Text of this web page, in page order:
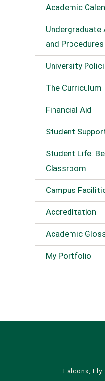
Academic
Undergraduate
and Procedures
University
The Curriculum
Financial Aid
Student
Student Life:
Classroom
Campus
Accreditation
Academic
My Portfolio
Falcons, Fly